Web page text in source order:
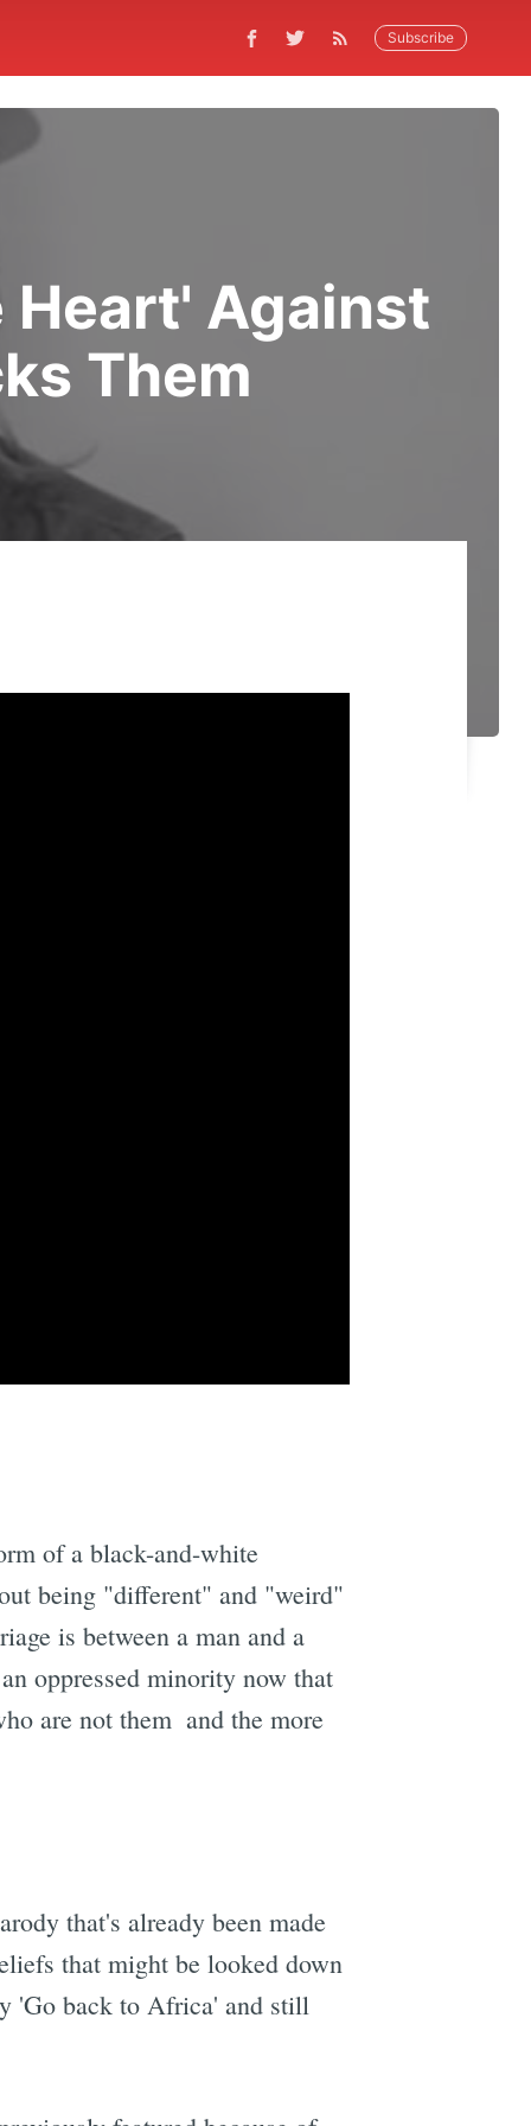
Subscribe
Heart' Against
Them
of a black-and-white
being "different" and "weird"
is between a man and a
oppressed minority now that
are not them  and the more
that's already been made
that might be looked down
'Go back to Africa' and still